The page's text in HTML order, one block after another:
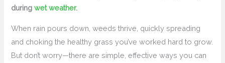
duringwet weather.
When rain pours down, weeds thrive, quickly spreading
and choking the healthy grass you’ve worked hard to grow.
But don’t worry—there are simple, effective ways you can